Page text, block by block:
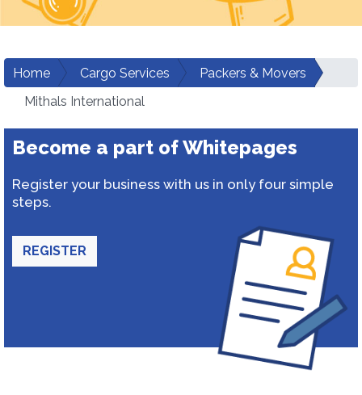
Home Cargo Services
Packers & Movers
Mithals International
Become a part of Whitepages
Register your business with us in only four simple
steps.
REGISTER